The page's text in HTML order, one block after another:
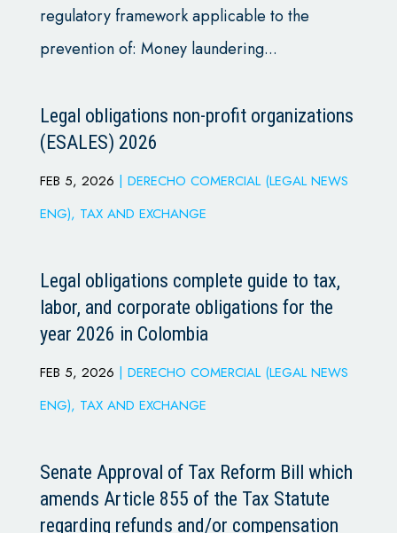
regulatory framework applicable to the
prevention of: Money laundering...
Legal obligations non-profit organizations
(ESALES) 2026
FEB 5, 2026 | DERECHO COMERCIAL (LEGAL NEWS
ENG), TAX AND EXCHANGE
Legal obligations complete guide to tax,
labor, and corporate obligations for the
year 2026 in Colombia
FEB 5, 2026 | DERECHO COMERCIAL (LEGAL NEWS
ENG), TAX AND EXCHANGE
Senate Approval of Tax Reform Bill which
amends Article 855 of the Tax Statute
regarding refunds and/or compensation